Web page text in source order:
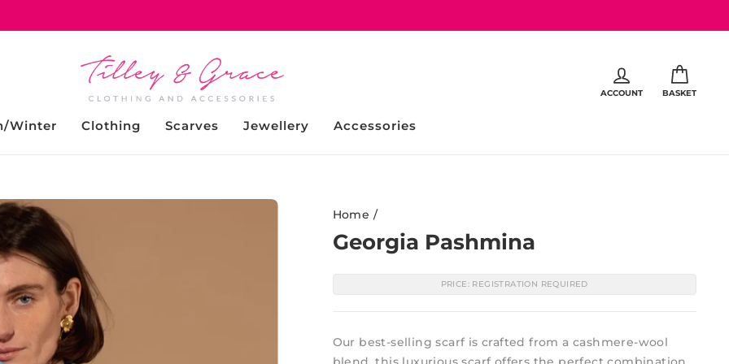
ACCOUNT BASKET
Winter Clothing Scarves Jewellery Accessories
Home /
Georgia Pashmina
PRICE: REGISTRATION REQUIRED
Our best-selling scarf is crafted from a cashmere-wool